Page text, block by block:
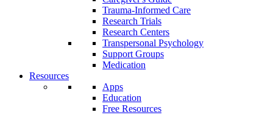
Trauma-Informed Care
Research Trials
Research Centers
Transpersonal Psychology
Support Groups
Medication
Resources
Apps
Education
Free Resources